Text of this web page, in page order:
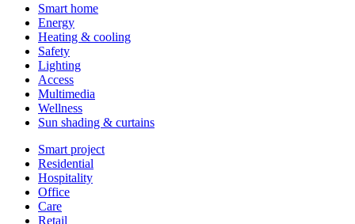
Smart home
Energy
Heating & cooling
Safety
Lighting
Access
Multimedia
Wellness
Sun shading & curtains
Smart project
Residential
Hospitality
Office
Care
Retail